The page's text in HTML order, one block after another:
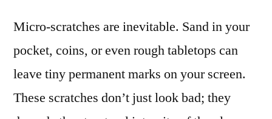
Micro-scratches are inevitable. Sand in your
pocket, coins, or even rough tabletops can
leave tiny permanent marks on your screen.
These scratches don’t just look bad; they